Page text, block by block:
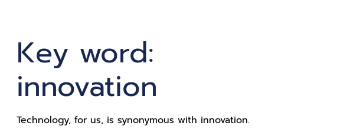
Key word:
innovation
Technology, for us, is synonymous with innovation.